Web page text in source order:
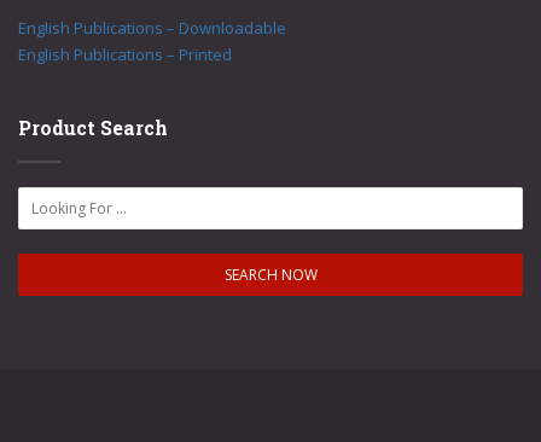
English Publications – Downloadable
English Publications – Printed
Product Search